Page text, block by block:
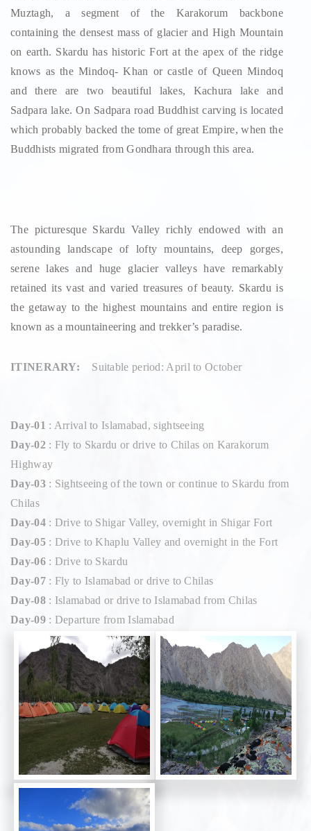
Muztagh, a segment of the Karakorum backbone
containing the densest mass of glacier and High Mountain
on earth. Skardu has historic Fort at the apex of the ridge
knows as the Mindoq- Khan or castle of Queen Mindoq
and there are two beautiful lakes, Kachura lake and
Sadpara lake. On Sadpara road Buddhist carving is located
which probably backed the tome of great Empire, when the
Buddhists migrated from Gondhara through this area.
The picturesque Skardu Valley richly endowed with an
astounding landscape of lofty mountains, deep gorges,
serene lakes and huge glacier valleys have remarkably
retained its vast and varied treasures of beauty. Skardu is
the getaway to the highest mountains and entire region is
known as a mountaineering and trekker’s paradise.
ITINERARY: Suitable period: April to October
Day-01 : Arrival to Islamabad, sightseeing
Day-02: Fly to Skardu or drive to Chilas on Karakorum
Highway
Day-03: Sightseeing of the town or continue to Skardu from
Chilas
Day-04: Drive to Shigar Valley, overnight in Shigar Fort
Day-05: Drive to Khaplu Valley and overnight in the Fort
Day-06: Drive to Skardu
Day-07: Fly to Islamabad or drive to Chilas
Day-08: Islamabad or drive to Islamabad from Chilas
Day-09: Departure from Islamabad